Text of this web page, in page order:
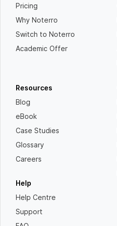
Pricing
Why Noterro
Switch to Noterro
Academic Offer
Resources
Blog
eBook
Case Studies
Glossary
Careers
Help
Help Centre
Support